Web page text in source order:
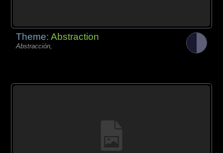
Theme:Abstraction
Abstracción,